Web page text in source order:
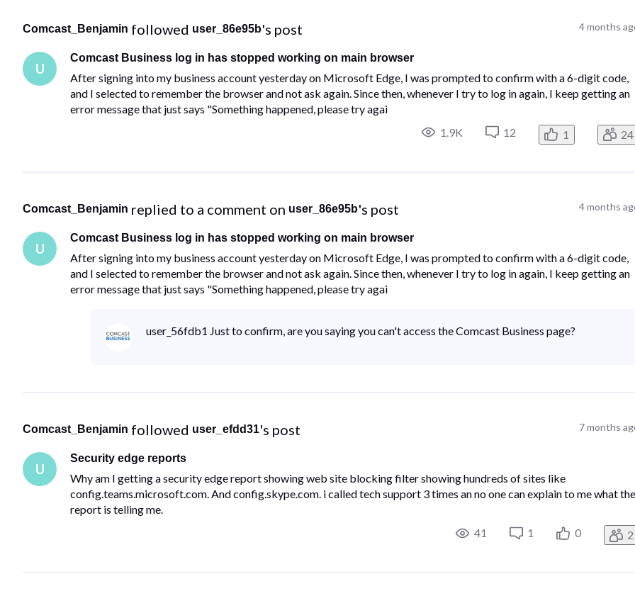
Comcast_Benjamin followed user_86e95b's post 4 months
U
Comcast Business log in has stopped working on main browser
After signing into my business account yesterday on Microsoft Edge, I was prompted to confirm with a 6-digit code,
and I selected to remember the browser and not ask again. Since then, whenever I try to log in again, I keep getting an
error message that just says "Something happened, please try agai
1.9K
12 1 24
Comcast_Benjamin replied to a comment on user_86e95b's post 4 months
U
Comcast Business log in has stopped working on main browser
After signing into my business account yesterday on Microsoft Edge, I was prompted to confirm with a 6-digit code,
and I selected to remember the browser and not ask again. Since then, whenever I try to log in again, I keep getting an
error message that just says "Something happened, please try agai
user_56fdb1 Just to confirm, are you saying you can't access the Comcast Business page?
Comcast_Benjamin followed user_efdd31's post 7 months
U
Security edge reports
Why am I getting a security edge report showing web site blocking filter showing hundreds of sites like
config.teams.microsoft.com. And config.skype.com. i called tech support 3 times an no one can explain to me what
report is telling me.
41
1 0 2